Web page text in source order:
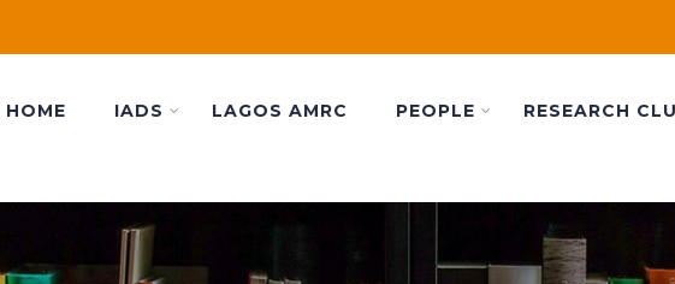
HOME IADS LAGOS AMRC PEOPLE RESEARCH